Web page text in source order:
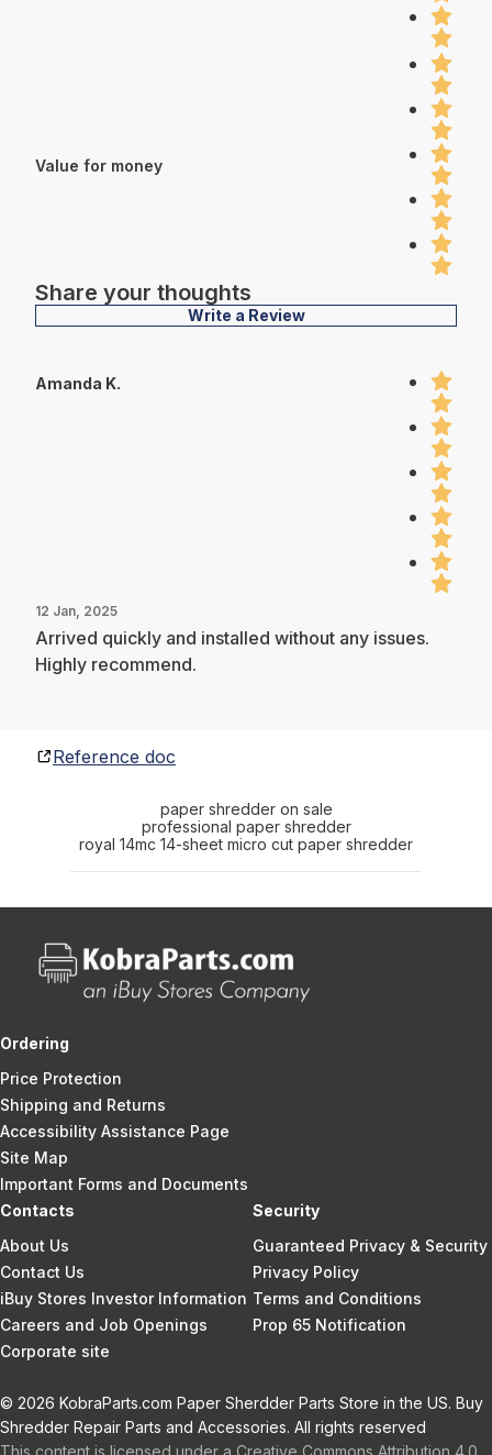
Value for money
Share your thoughts
Write a Review
Amanda K.
12 Jan, 2025
Arrived quickly and installed without any issues.
Highly recommend.
Reference doc
paper shredder on sale
professional paper shredder
royal 14mc 14-sheet micro cut paper shredder
Ordering
Price Protection
Shipping and Returns
Accessibility Assistance Page
Site Map
Important Forms and Documents
Contacts
About Us
Contact Us
iBuy Stores Investor Information
Careers and Job Openings
Corporate site
Security
Guaranteed Privacy & Security
Privacy Policy
Terms and Conditions
Prop 65 Notification
© 2026 KobraParts.com Paper Sherdder Parts Store in the US. Buy
Shredder Repair Parts and Accessories. All rights reserved
This content is licensed under a Creative Commons Attribution 4.0